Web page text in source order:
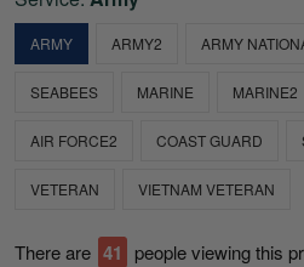
ARMY ARMY2 ARMY
SEABEES MARINE MARINE2
AIR FORCE2 COAST GUARD
VETERAN VIETNAM VETERAN
There are 42 people viewing this